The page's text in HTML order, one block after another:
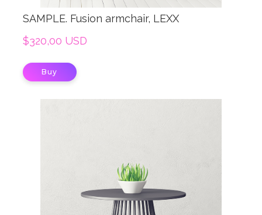
SAMPLE. Fusion armchair, LEXX
$320,00 USD
Buy